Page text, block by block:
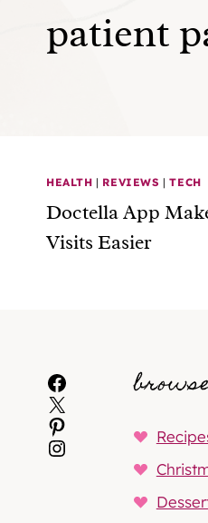
patient
HEALTH | REVIEWS |TECH
Doctella App
Visits Easier
Facebook
X
Pinterest
Instagram